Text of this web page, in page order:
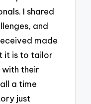
I shared
and
made
it is to tailor
their
a time
just